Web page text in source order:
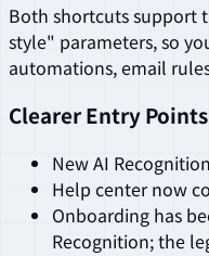
Both shortcuts support
style" parameters, so
automations, email
Clearer Entry
New AI
Help center now
Onboarding has
Recognition; the